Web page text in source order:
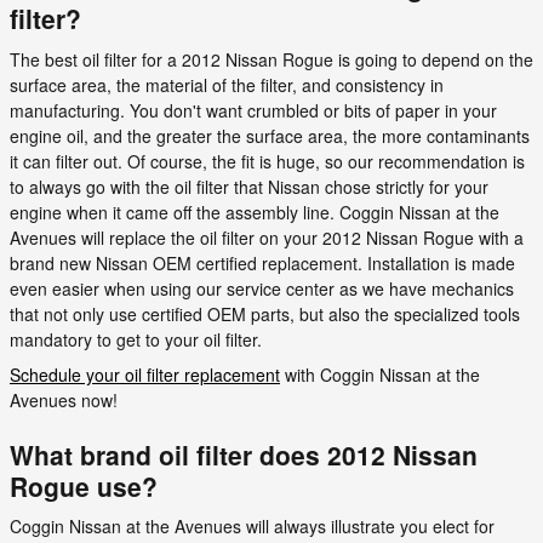
filter?
The best oil filter for a 2012 Nissan Rogue is going to depend on the
surface area, the material of the filter, and consistency in
manufacturing. You don't want crumbled or bits of paper in your
engine oil, and the greater the surface area, the more contaminants
it can filter out. Of course, the fit is huge, so our recommendation is
to always go with the oil filter that Nissan chose strictly for your
engine when it came off the assembly line. Coggin Nissan at the
Avenues will replace the oil filter on your 2012 Nissan Rogue with a
brand new Nissan OEM certified replacement. Installation is made
even easier when using our service center as we have mechanics
that not only use certified OEM parts, but also the specialized tools
mandatory to get to your oil filter.
Schedule your oil filter replacement with Coggin Nissan at the
Avenues now!
What brand oil filter does 2012 Nissan
Rogue use?
Coggin Nissan at the Avenues will always illustrate you elect for